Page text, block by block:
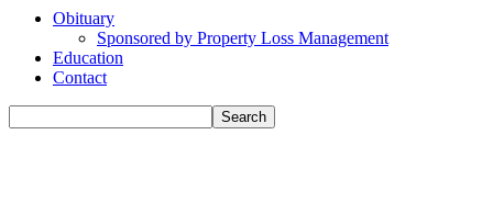
Obituary
Sponsored by Property Loss Management
Education
Contact